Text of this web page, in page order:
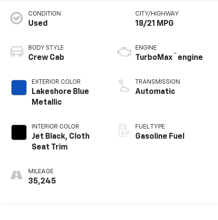
CONDITION
Used
BODY STYLE
Crew Cab
EXTERIOR COLOR
Lakeshore Blue
Metallic
INTERIOR COLOR
Jet Black, Cloth
Seat Trim
MILEAGE
35,245
CITY/HIGHWAY
18/21 MPG
ENGINE
TurboMax™ engine
TRANSMISSION
Automatic
FUEL TYPE
Gasoline Fuel